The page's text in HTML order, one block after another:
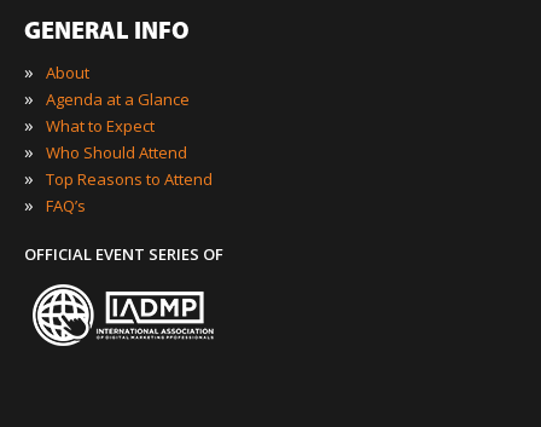
GENERAL INFO
»
About
» Agenda at a Glance
» What to Expect
» Who Should Attend
» Top Reasons to Attend
» FAQ’s
OFFICIAL EVENT SERIES OF